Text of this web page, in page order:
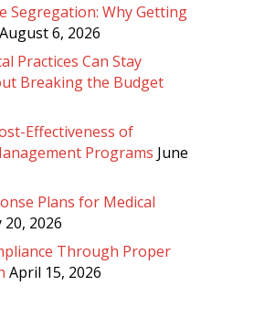
Segregation: Why Getting
August 6, 2026
Practices Can Stay
Breaking the Budget
Effectiveness of
Programs June
Plans for Medical
20, 2026
Through Proper
April 15, 2026